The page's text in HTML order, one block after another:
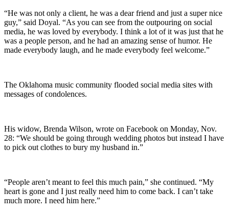
“He was not only a client, he was a dear friend and just a super nice
guy,” said Doyal. “As you can see from the outpouring on social
media, he was loved by everybody. I think a lot of it was just that he
was a people person, and he had an amazing sense of humor. He
made everybody laugh, and he made everybody feel welcome.”
The Oklahoma music community flooded social media sites with
messages of condolences.
His widow, Brenda Wilson, wrote on Facebook on Monday, Nov.
28: “We should be going through wedding photos but instead I have
to pick out clothes to bury my husband in.”
“People aren’t meant to feel this much pain,” she continued. “My
heart is gone and I just really need him to come back. I can’t take
much more. I need him here.”